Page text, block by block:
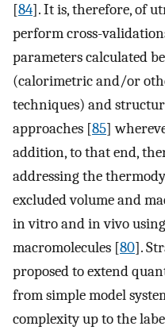
[84]. It is, therefore, of
perform cross-
parameters calculated
(calorimetric and/or
techniques) and
approaches [85]
addition, to that end,
addressing the
excluded volume and
in vitro and in vivo
macromolecules [80].
proposed to extend
from simple model
complexity up to the